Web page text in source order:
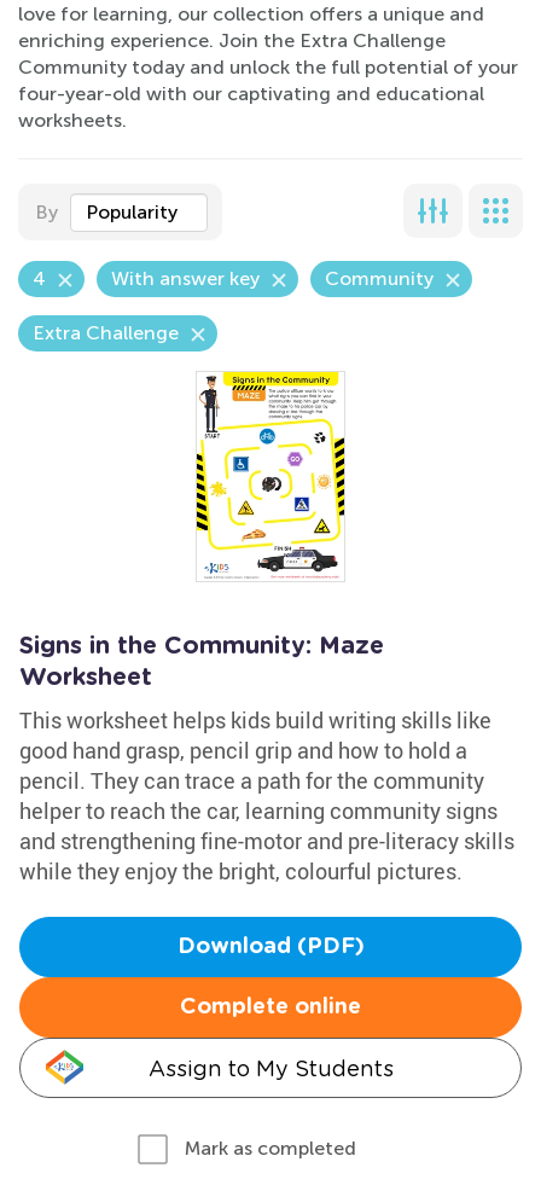
love for learning, our collection offers a unique and
enriching experience. Join the Extra Challenge
Community today and unlock the full potential of your
four-year-old with our captivating and educational
worksheets.
By Popularity
4 With answer key Community
Extra Challenge
Signs in the Community: Maze
Worksheet
This worksheet helps kids build writing skills like
good hand grasp, pencil grip and how to hold a
pencil. They can trace a path for the community
helper to reach the car, learning community signs
and strengthening fine-motor and pre-literacy skills
while they enjoy the bright, colourful pictures.
Download (PDF)
Complete online
Assign to My Students
Mark as completed